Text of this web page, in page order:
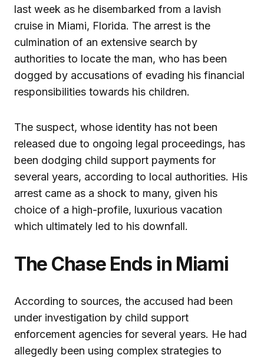
last week as he disembarked from a lavish
cruise in Miami, Florida. The arrest is the
culmination of an extensive search by
authorities to locate the man, who has been
dogged by accusations of evading his financial
responsibilities towards his children.
The suspect, whose identity has not been
released due to ongoing legal proceedings, has
been dodging child support payments for
several years, according to local authorities. His
arrest came as a shock to many, given his
choice of a high-profile, luxurious vacation
which ultimately led to his downfall.
The Chase Ends in Miami
According to sources, the accused had been
under investigation by child support
enforcement agencies for several years. He had
allegedly been using complex strategies to